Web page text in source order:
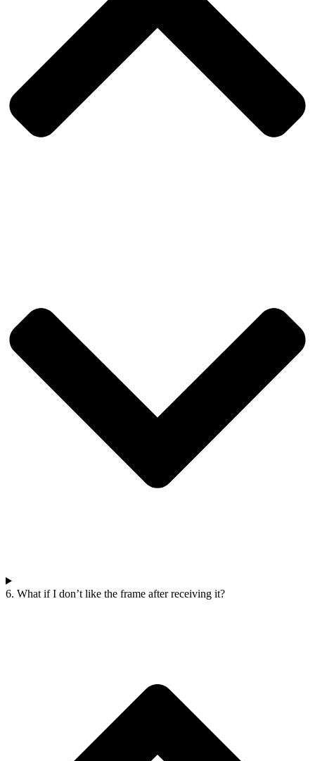
6. What if I don’t like the frame after receiving it?